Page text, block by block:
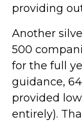
providing
Another
500
for the full
guidance,
provided
entirely).